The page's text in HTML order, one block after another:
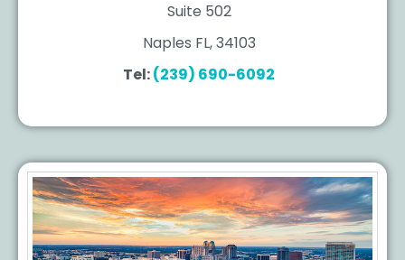
Suite 502
Naples FL, 34103
Tel:(239) 690-6092